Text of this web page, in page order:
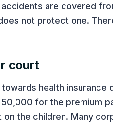
accidents are covered
not protect one.
court
health
for the premium
the children. Many